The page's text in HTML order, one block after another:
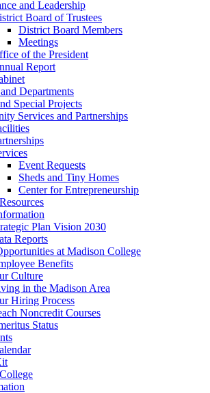
and Leadership
Board of Trustees
District Board Members
Meetings
of the President
Report
Departments
Special Projects
Services and Partnerships
Event Requests
Sheds and Tiny Homes
Center for Entrepreneurship
Plan Vision 2030
Reports
at Madison College
Benefits
Culture
in the Madison Area
Hiring Process
Noncredit Courses
Status